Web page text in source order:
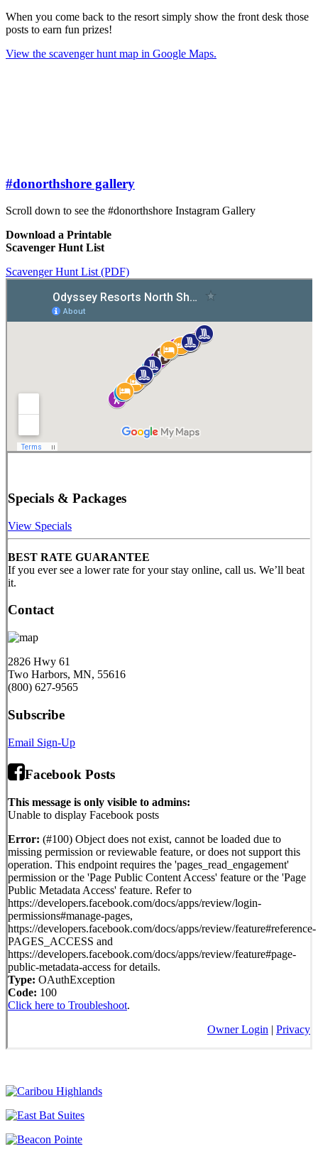
When you come back to the resort simply show the front desk those
posts to earn fun prizes!
View the scavenger hunt map in Google Maps.
#donorthshore gallery
Scroll down to see the #donorthshore Instagram Gallery
Download a Printable
Scavenger Hunt List
Scavenger Hunt List (PDF)
Specials & Packages
View Specials
BEST RATE GUARANTEE
If you ever see a lower rate for your stay online, call us. We’ll beat
it.
Contact
2826 Hwy 61
Two Harbors, MN, 55616
(800) 627-9565
Subscribe
Email Sign-Up
Facebook Posts
This message is only visible to admins:
Unable to display Facebook posts
Error: (#100) Object does not exist, cannot be loaded due to
missing permission or reviewable feature, or does not support this
operation. This endpoint requires the 'pages_read_engagement'
permission or the 'Page Public Content Access' feature or the 'Page
Public Metadata Access' feature. Refer to
https://developers.facebook.com/docs/apps/review/login-
permissions#manage-pages,
https://developers.facebook.com/docs/apps/review/feature#reference-
PAGES_ACCESS and
https://developers.facebook.com/docs/apps/review/feature#page-
public-metadata-access for details.
Type: OAuthException
Code: 100
Click here to Troubleshoot.
Owner Login | Privacy